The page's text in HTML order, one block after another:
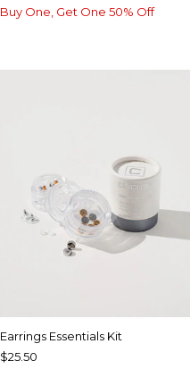
Buy One, Get One 50% Off
Earrings Essentials Kit
$25.50